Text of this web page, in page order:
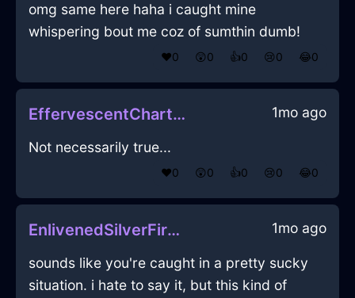
omg same here haha i caught mine
whispering bout me coz of sumthin dumb!
❤️0 😲0 👍0 😢0 😂0
EffervescentChartreuseLightControllerInHonoluluWithDisgust 1mo ago
Not necessarily true...
❤️0 😲0 👍0 😢0 😂0
EnlivenedSilverFireCaduceusInShanghaiWithJoy 1mo ago
sounds like you're caught in a pretty sucky
situation. i hate to say it, but this kind of